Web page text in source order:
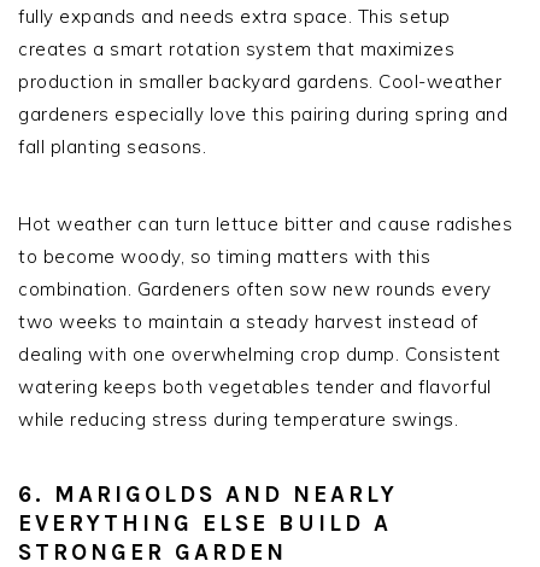
fully expands and needs extra space. This setup
creates a smart rotation system that maximizes
production in smaller backyard gardens. Cool-weather
gardeners especially love this pairing during spring and
fall planting seasons.
Hot weather can turn lettuce bitter and cause radishes
to become woody, so timing matters with this
combination. Gardeners often sow new rounds every
two weeks to maintain a steady harvest instead of
dealing with one overwhelming crop dump. Consistent
watering keeps both vegetables tender and flavorful
while reducing stress during temperature swings.
6. MARIGOLDS AND NEARLY
EVERYTHING ELSE BUILD A
STRONGER GARDEN